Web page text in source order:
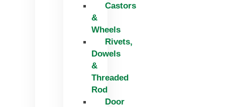
Castors
&
Wheels
Rivets,
Dowels
&
Threaded
Rod
Door